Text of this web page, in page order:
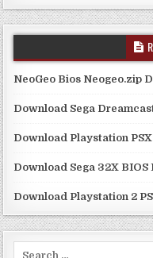
NeoGeo Bios Neogeo.zip
Download Sega
Download Playstation
Download Sega 32X BIOS
Download Playstation 2